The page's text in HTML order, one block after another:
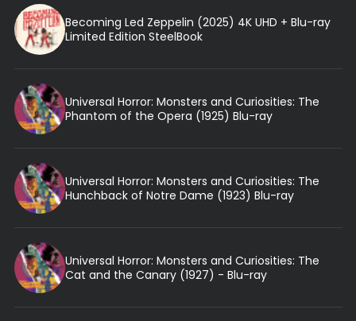
Becoming Led Zeppelin (2025) 4K UHD + Blu-ray
Limited Edition SteelBook
Universal Horror: Monsters and Curiosities: The
Phantom of the Opera (1925) Blu-ray
Universal Horror: Monsters and Curiosities: The
Hunchback of Notre Dame (1923) Blu-ray
Universal Horror: Monsters and Curiosities: The
Cat and the Canary (1927) - Blu-ray